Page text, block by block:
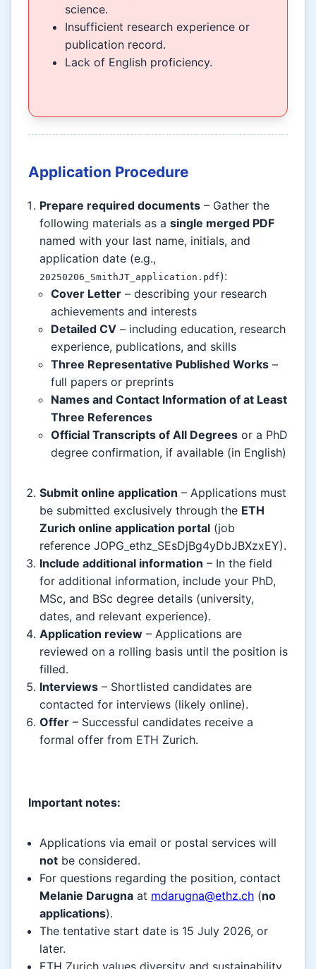
science.
Insufficient research experience or
publication record.
Lack of English proficiency.
Application Procedure
Prepare required documents – Gather the
following materials as a single merged PDF
named with your last name, initials, and
application date (e.g.,
20250206_SmithJT_application.pdf):
Cover Letter – describing your research
achievements and interests
Detailed CV – including education, research
experience, publications, and skills
Three Representative Published Works –
full papers or preprints
Names and Contact Information of at Least
Three References
Official Transcripts of All Degrees or a PhD
degree confirmation, if available (in English)
Submit online application – Applications must
be submitted exclusively through the ETH
Zurich online application portal (job
reference JOPG_ethz_SEsDjBg4yDbJBXzxEY).
Include additional information – In the field
for additional information, include your PhD,
MSc, and BSc degree details (university,
dates, and relevant experience).
Application review – Applications are
reviewed on a rolling basis until the position is
filled.
Interviews – Shortlisted candidates are
contacted for interviews (likely online).
Offer – Successful candidates receive a
formal offer from ETH Zurich.
Important notes:
Applications via email or postal services will
not be considered.
For questions regarding the position, contact
Melanie Darugna at mdarugna@ethz.ch (no
applications).
The tentative start date is 15 July 2026, or
later.
ETH Zurich values diversity and sustainability